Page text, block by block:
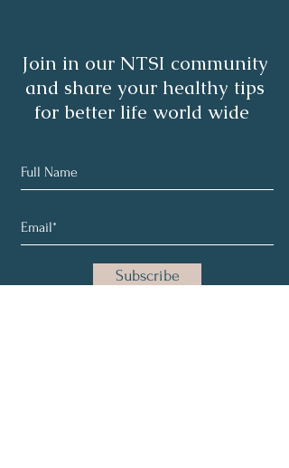
Join in our NTSI community
and share your healthy tips
for better life world wide
Subscribe